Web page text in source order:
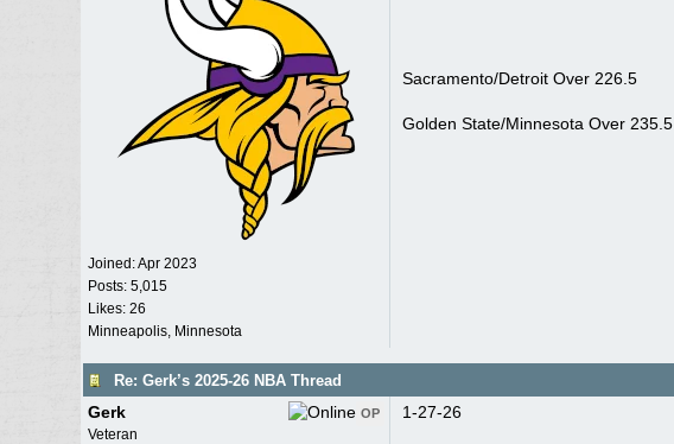
Joined:Apr 2023
Posts: 5,015
Likes: 26
Minneapolis, Minnesota
Sacramento/Detroit Over 226.5
Golden State/Minnesota Over 235.5
Re: Gerk’s 2025-26 NBA Thread
OP
Gerk
Veteran
1-27-26